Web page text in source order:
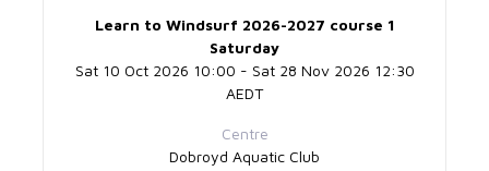
Learn to Windsurf 2026-2027 course 1
Saturday
Sat 10 Oct 2026 10:00 - Sat 28 Nov 2026 12:30
AEDT
Centre
Dobroyd Aquatic Club